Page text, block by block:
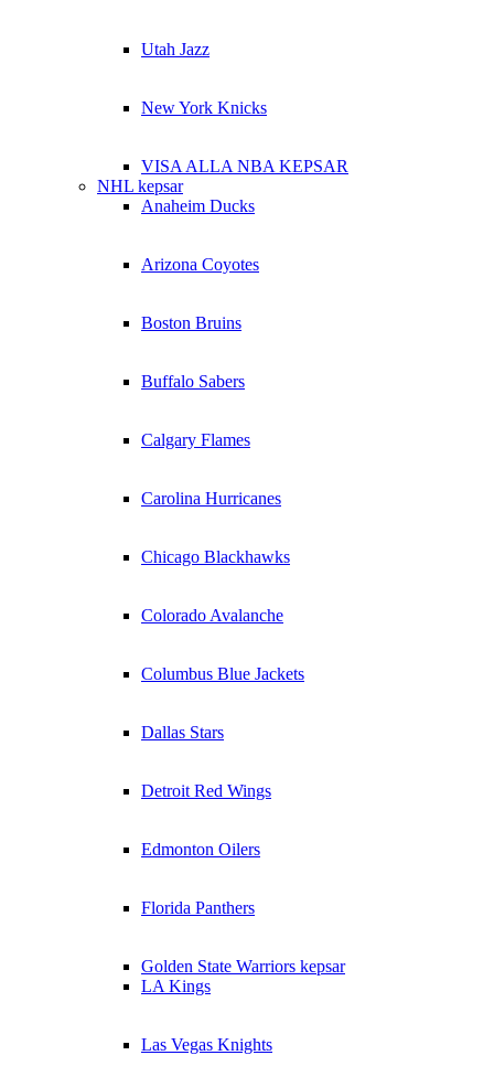
Utah Jazz
New York Knicks
VISA ALLA NBA KEPSAR
NHL kepsar
Anaheim Ducks
Arizona Coyotes
Boston Bruins
Buffalo Sabers
Calgary Flames
Carolina Hurricanes
Chicago Blackhawks
Colorado Avalanche
Columbus Blue Jackets
Dallas Stars
Detroit Red Wings
Edmonton Oilers
Florida Panthers
Golden State Warriors kepsar
LA Kings
Las Vegas Knights